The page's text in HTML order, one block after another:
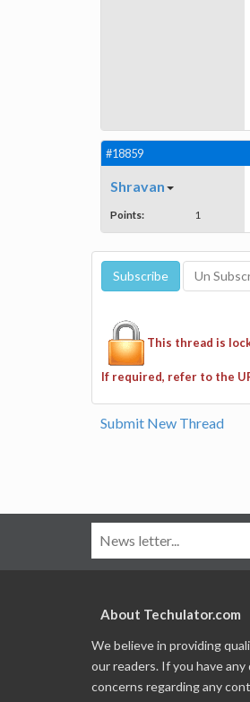
#18859
Shravan
Points: 1
This thread is
If required, refer to the
Submit New Thread
About Techulator.com
We believe in providing
our readers. If you have
concerns regarding any